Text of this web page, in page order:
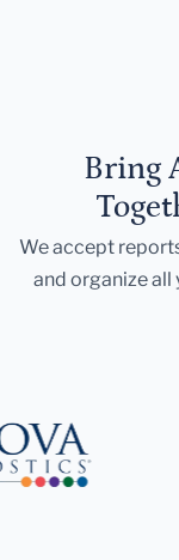
Bring
We accept
and organize